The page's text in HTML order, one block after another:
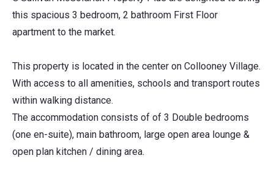
this spacious 3 bedroom, 2 bathroom First Floor
apartment to the market.
This property is located in the center on Collooney Village.
With access to all amenities, schools and transport routes
within walking distance.
The accommodation consists of of 3 Double bedrooms
(one en-suite), main bathroom, large open area lounge &
open plan kitchen / dining area.